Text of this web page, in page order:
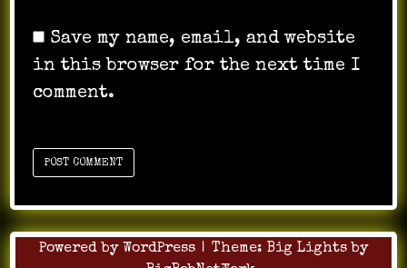
Save my name, email, and website
in this browser for the next time I
comment.
Powered by WordPress | Theme: Big Lights by